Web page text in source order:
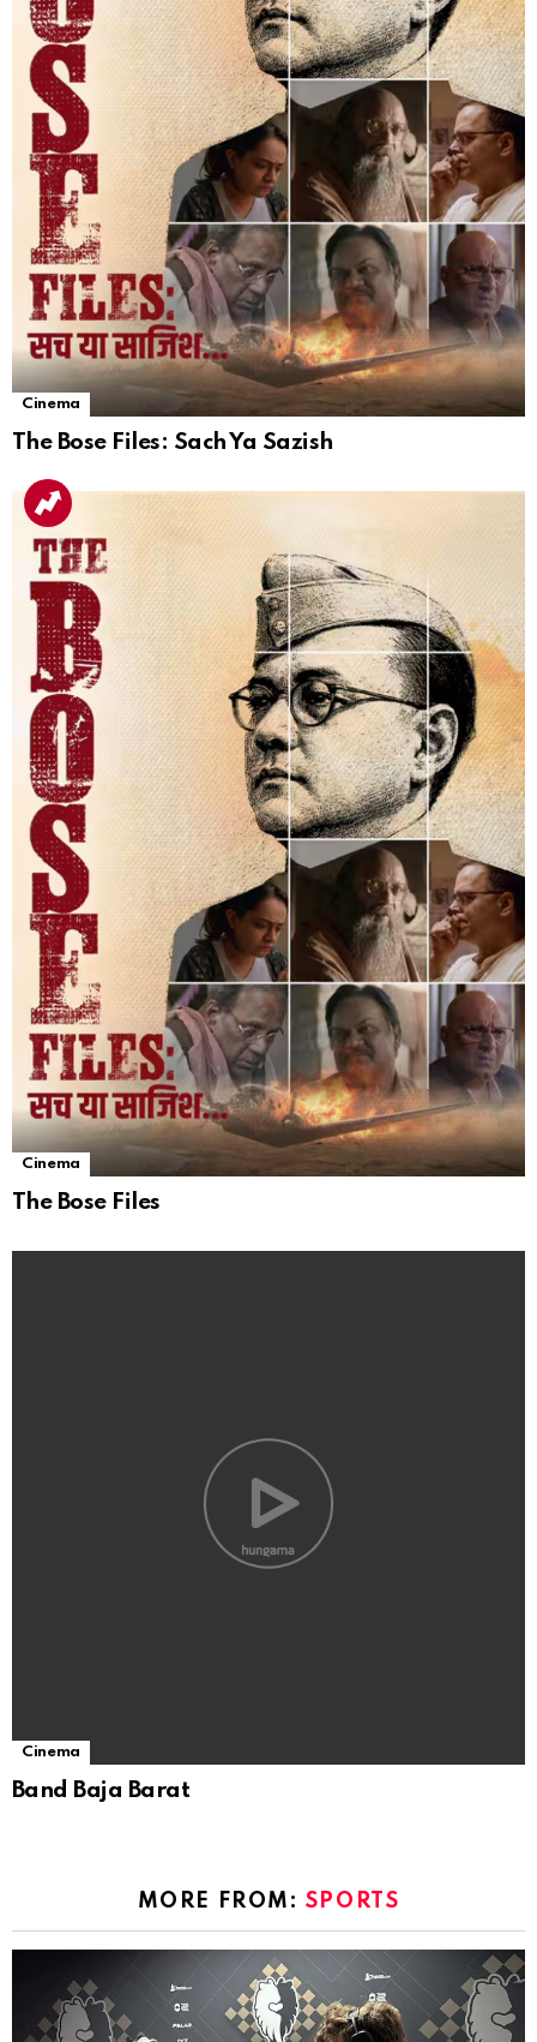
Cinema
The Bose Files: Sach Ya Sazish
Cinema
The Bose Files
Cinema
Band Baja Barat
MORE FROM: SPORTS